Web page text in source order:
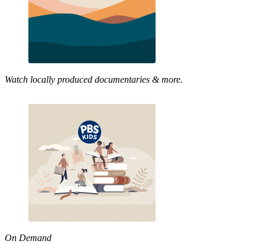
Watch locally produced documentaries & more.
On Demand